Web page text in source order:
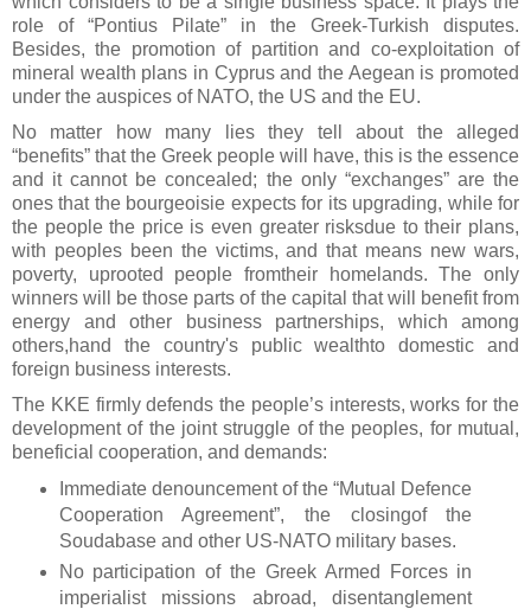
role of “Pontius Pilate” in the Greek-Turkish disputes.
Besides, the promotion of partition and co-exploitation of
mineral wealth plans in Cyprus and the Aegean is promoted
under the auspices of NATO, the US and the EU.
No matter how many lies they tell about the alleged
“benefits” that the Greek people will have, this is the essence
and it cannot be concealed; the only “exchanges” are the
ones that the bourgeoisie expects for its upgrading, while for
the people the price is even greater risksdue to their plans,
with peoples been the victims, and that means new wars,
poverty, uprooted people fromtheir homelands. The only
winners will be those parts of the capital that will benefit from
energy and other business partnerships, which among
others,hand the country's public wealthto domestic and
foreign business interests.
The KKE firmly defends the people’s interests, works for the
development of the joint struggle of the peoples, for mutual,
beneficial cooperation, and demands:
Immediate denouncement of the “Mutual Defence
Cooperation Agreement”, the closingof the
Soudabase and other US-NATO military bases.
No participation of the Greek Armed Forces in
imperialist missions abroad, disentanglement